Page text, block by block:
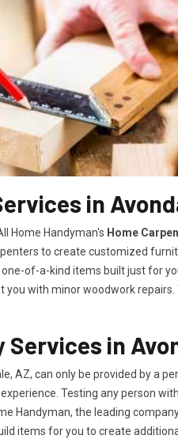
in
Home Handyman's Home
to create customized
of-a-kind items built just for
with minor woodwork repairs.
in
AZ, can only be provided by a
Testing any person
Handyman, the leading
items for you to create